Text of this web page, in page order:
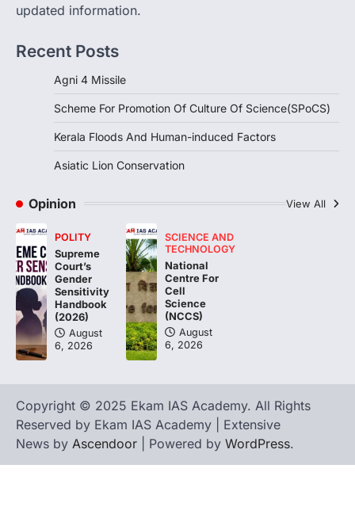
DISASTER MANAGEMENT
Continuous heavy rainfall in August 2026
triggered severe floods across Kerala,
particularly affecting Kottayam,
Pathanamthitta,…
4
The Asiatic Lion (Panthera leo persica)
population crossing 1,000 marks
represents a major milestone in…
updated information.
Recent Posts
Agni 4 Missile
Scheme For Promotion Of Culture Of Science(SPoCS)
Kerala Floods And Human-induced Factors
Asiatic Lion Conservation
Opinion View All
POLITY
Supreme
Court’s
Gender
Sensitivity
Handbook
(2026)
August
6, 2026
SCIENCE AND
TECHNOLOGY
National
Centre For
Cell
Science
(NCCS)
August
6, 2026
Copyright © 2025 Ekam IAS Academy. All Rights
Reserved by Ekam IAS Academy | Extensive
News by Ascendoor | Powered by WordPress.